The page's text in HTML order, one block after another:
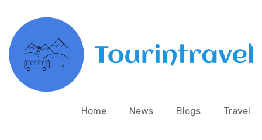
Home News Blogs Travel